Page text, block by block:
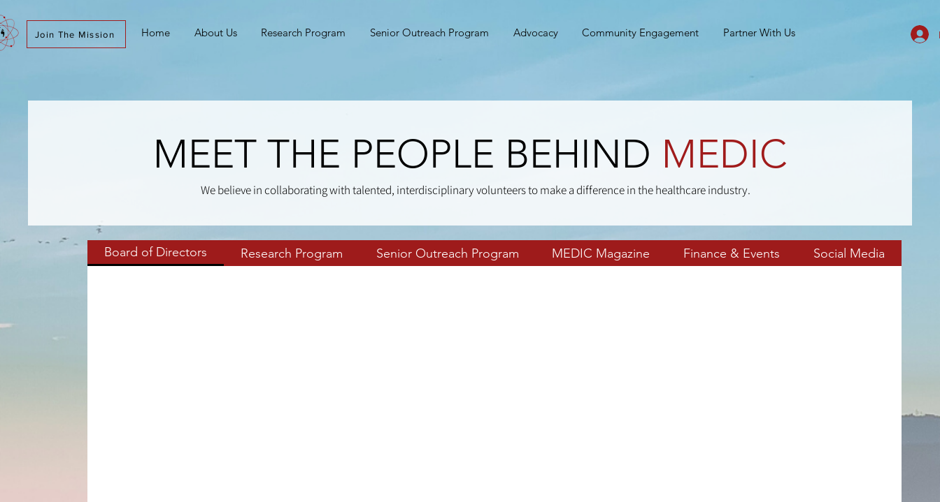
Join The Mission Home About Us Research Program Senior Outreach Program Advocacy Community Engagement Partner With Us
MEET THE PEOPLE BEHIND MEDIC
We believe in collaborating with talented, interdisciplinary volunteers to make a difference in the healthcare industry.
Board of Directors Research Program Senior Outreach Program MEDIC Magazine Finance & Events Social Media